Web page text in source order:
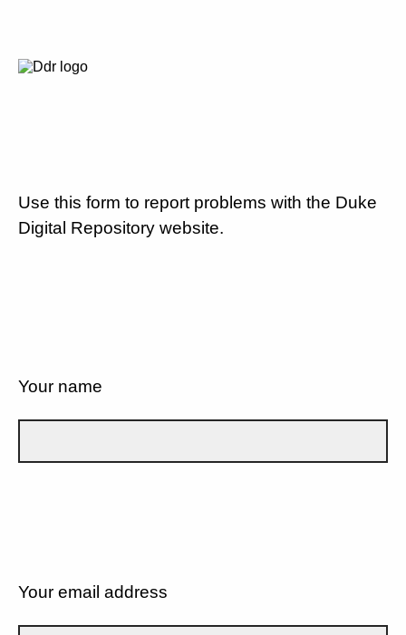
Use this form to report problems with the Duke
Digital Repository website.
Your name
Your email address